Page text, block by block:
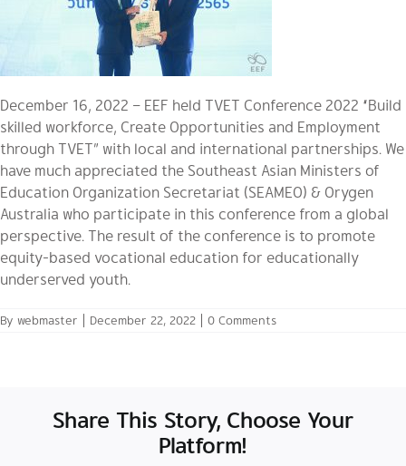
December 16, 2022 – EEF held TVET Conference 2022 “Build
skilled workforce, Create Opportunities and Employment
through TVET” with local and international partnerships. We
have much appreciated the Southeast Asian Ministers of
Education Organization Secretariat (SEAMEO) & Orygen
Australia who participate in this conference from a global
perspective. The result of the conference is to promote
equity-based vocational education for educationally
underserved youth.
By webmaster | December 22, 2022 | 0 Comments
Share This Story, Choose Your
Platform!